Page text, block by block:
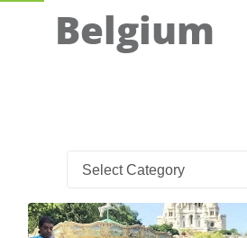
Belgium